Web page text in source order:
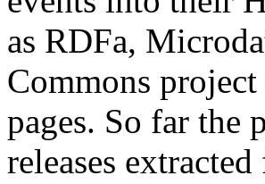
as RDFa,
Commons
pages. So far the
releases